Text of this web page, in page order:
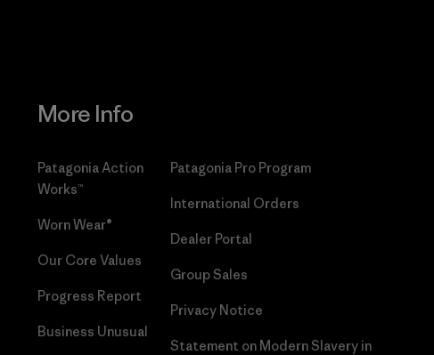
More Info
Patagonia Action
Works™
Worn Wear®
Our Core Values
Progress Report
Business Unusual
Patagonia Pro Program
International Orders
Dealer Portal
Group Sales
Privacy Notice
Statement on Modern Slavery in